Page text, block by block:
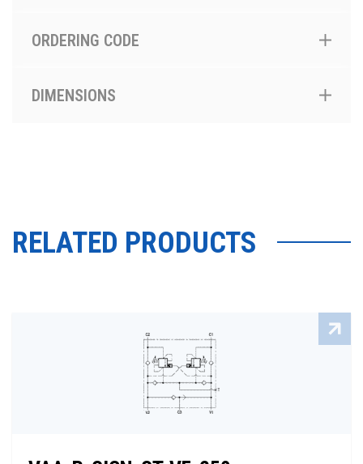
ORDERING CODE
DIMENSIONS
RELATED PRODUCTS